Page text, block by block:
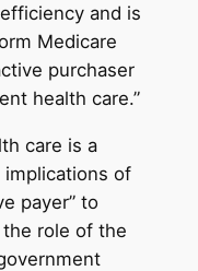
and is
Medicare
purchaser
health care.”
care is a
of
payer” to
the role of the